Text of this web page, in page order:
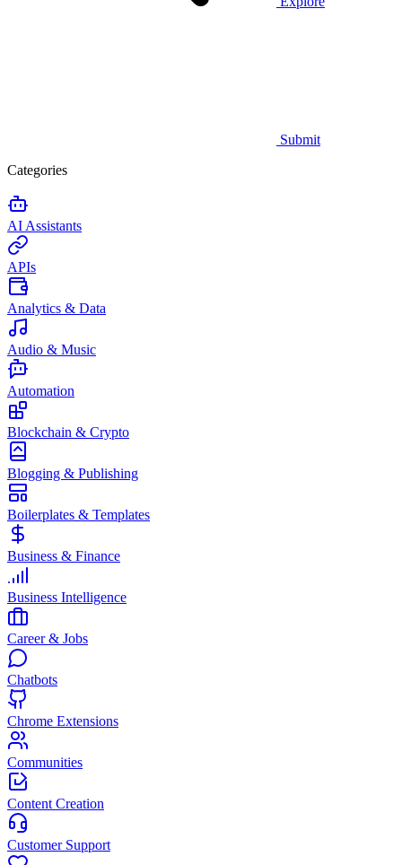
Submit
Categories
AI Assistants
APIs
Analytics & Data
Audio & Music
Automation
Blockchain & Crypto
Blogging & Publishing
Boilerplates & Templates
Business & Finance
Business Intelligence
Career & Jobs
Chatbots
Chrome Extensions
Communities
Content Creation
Customer Support